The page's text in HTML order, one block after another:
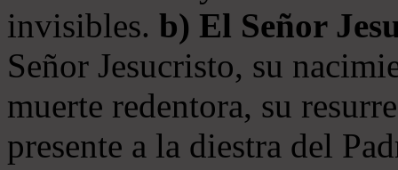
invisibles. b) El Señor
Señor Jesucristo, su
muerte redentora, su
presente a la diestra del